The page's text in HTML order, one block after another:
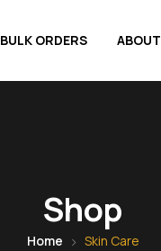
BULK ORDERS ABOUT
Shop
Home Skin Care